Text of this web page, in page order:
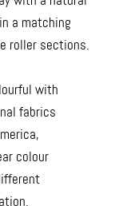
a matching
roller sections.
with
fabrics
colour